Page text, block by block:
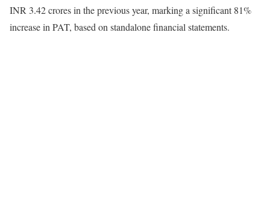
INR 3.42 crores in the previous year, marking a significant 81%
increase in PAT, based on standalone financial statements.